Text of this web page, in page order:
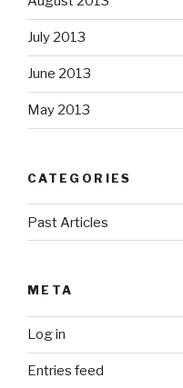
July 2013
June 2013
May 2013
CATEGORIES
Past Articles
META
Log in
Entries feed